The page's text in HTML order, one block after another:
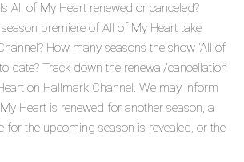
All of My Heart renewed or canceled?
premiere of All of My Heart take
How many seasons the show 'All of
date? Track down the renewal/cancellation
on Hallmark Channel. We may inform
Heart is renewed for another season, a
for the upcoming season is revealed, or the